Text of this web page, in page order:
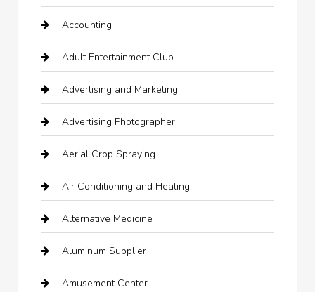
Accounting
Adult Entertainment Club
Advertising and Marketing
Advertising Photographer
Aerial Crop Spraying
Air Conditioning and Heating
Alternative Medicine
Aluminum Supplier
Amusement Center